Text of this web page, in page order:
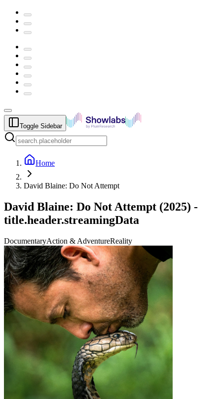
Toggle Sidebar
Home
David Blaine: Do Not Attempt
David Blaine: Do Not Attempt (2025) -
title.header.streamingData
DocumentaryAction & AdventureReality